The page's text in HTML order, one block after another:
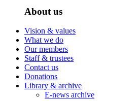
About us
Vision & values
What we do
Our members
Staff & trustees
Contact us
Donations
Library & archive
E-news archive